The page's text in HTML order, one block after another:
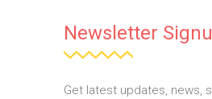
Newsletter
Get latest updates, news,